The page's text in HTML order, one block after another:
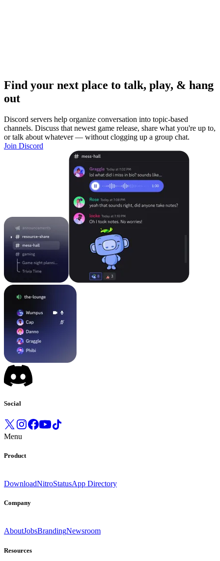
Find your next place to talk, play, & hang
out
Discord servers help organize conversation into topic-based
channels. Discuss that newest game release, share what you're up to,
or talk about whatever — without clogging up a group chat.
Join Discord
Social
Menu
Product
DownloadNitroStatusApp Directory
Company
AboutJobsBrandingNewsroom
Resources